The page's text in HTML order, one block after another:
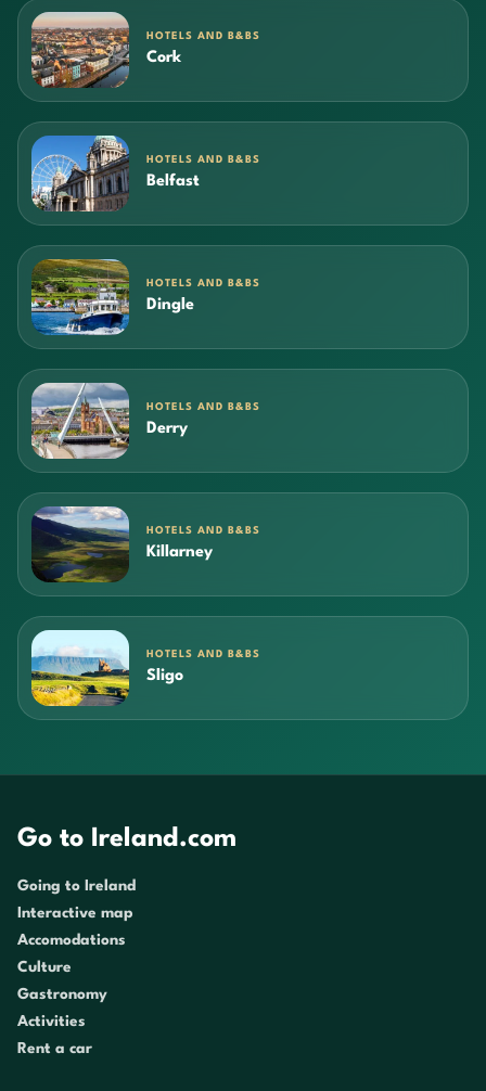
HOTELS AND B&BS
Cork
HOTELS AND B&BS
Belfast
HOTELS AND B&BS
Dingle
HOTELS AND B&BS
Derry
HOTELS AND B&BS
Killarney
HOTELS AND B&BS
Sligo
Go to Ireland.com
Going to Ireland
Interactive map
Accomodations
Culture
Gastronomy
Activities
Rent a car